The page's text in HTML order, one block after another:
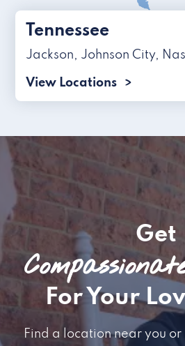
Tennessee
Jackson, Johnson City,
View Locations
Get
For Your
Find a location near you